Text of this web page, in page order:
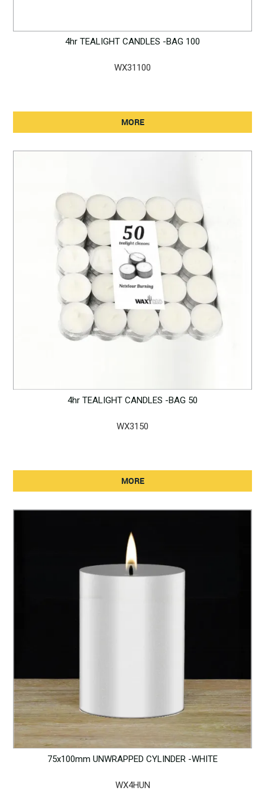
4hr TEALIGHT CANDLES -BAG 100
WX31100
MORE
4hr TEALIGHT CANDLES -BAG 50
WX3150
MORE
75x100mm UNWRAPPED CYLINDER -WHITE
WX4HUN